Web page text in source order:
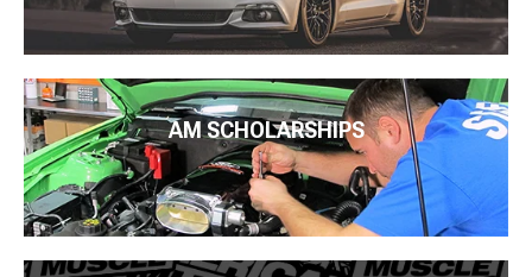
AM SCHOLARSHIPS